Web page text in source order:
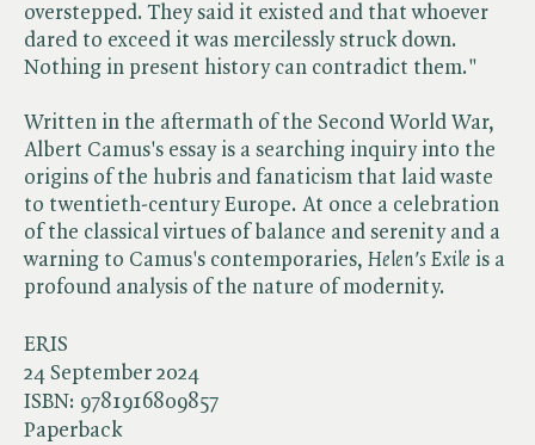
ERIS
24 September 2024
ISBN: 9781916809857
Paperback
overstepped. They said it existed and that whoever
dared to exceed it was mercilessly struck down.
Nothing in present history can contradict them."
Written in the aftermath of the Second World War,
Albert Camus's essay is a searching inquiry into the
origins of the hubris and fanaticism that laid waste
to twentieth-century Europe. At once a celebration
of the classical virtues of balance and serenity and a
warning to Camus's contemporaries, ​ Helen's Exile is a
profound analysis of the nature of modernity.